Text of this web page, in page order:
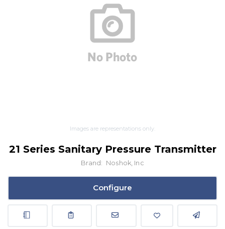
Images are representations only.
21 Series Sanitary Pressure Transmitter
Brand: Noshok, Inc
Configure